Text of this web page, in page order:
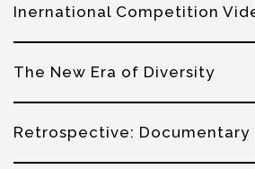
Inernational Competition
The New Era of Diversity
Retrospective: Documentary